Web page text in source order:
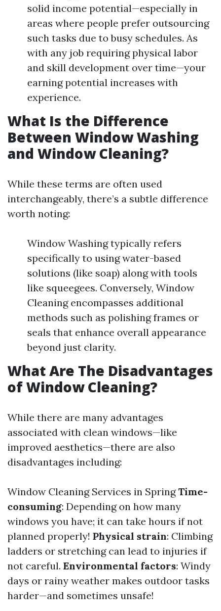
solid income potential—especially in
areas where people prefer outsourcing
such tasks due to busy schedules. As
with any job requiring physical labor
and skill development over time—your
earning potential increases with
experience.
What Is the Difference
Between Window Washing
and Window Cleaning?
While these terms are often used
interchangeably, there’s a subtle difference
worth noting:
Window Washing typically refers
specifically to using water-based
solutions (like soap) along with tools
like squeegees. Conversely, Window
Cleaning encompasses additional
methods such as polishing frames or
seals that enhance overall appearance
beyond just clarity.
What Are The Disadvantages
of Window Cleaning?
While there are many advantages
associated with clean windows—like
improved aesthetics—there are also
disadvantages including:
Window Cleaning Services in Spring Time-
consuming: Depending on how many
windows you have; it can take hours if not
planned properly! Physical strain: Climbing
ladders or stretching can lead to injuries if
not careful. Environmental factors: Windy
days or rainy weather makes outdoor tasks
harder—and sometimes unsafe!